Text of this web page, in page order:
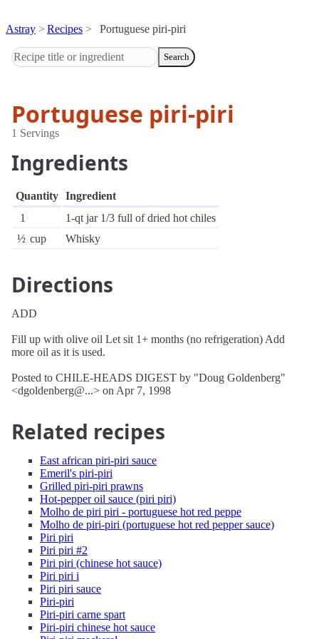
Astray Recipes Portuguese piri-piri
Search
Portuguese piri-piri
1 Servings
Ingredients
Quantity Ingredient
1
1-qt jar 1/3 full of dried hot chiles
½ cup Whisky
Directions
ADD
Fill up with olive oil Let sit 1+ months (no refrigeration) Add
more oil as it is used.
Posted to CHILE-HEADS DIGEST by "Doug Goldenberg"
<dgoldenberg@...> on Apr 7, 1998
Related recipes
East african piri-piri sauce
Emeril's piri-piri
Grilled piri-piri prawns
Hot-pepper oil sauce (piri piri)
Molho de piri piri - portuguese hot red peppe
Molho de piri-piri (portuguese hot red pepper sauce)
Piri piri
Piri piri #2
Piri piri (chinese hot sauce)
Piri piri i
Piri piri sauce
Piri-piri
Piri-piri carne spart
Piri-piri chinese hot sauce